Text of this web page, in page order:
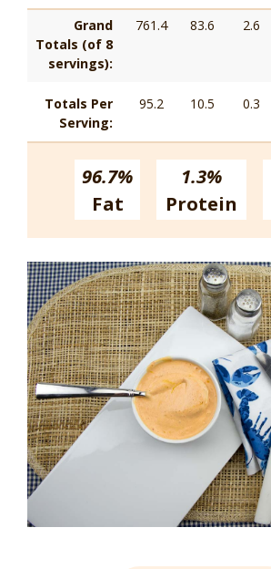
Grand
Totals (of 8
servings):
761.4 83.6 2.6
Totals Per
Serving:
95.2 10.5 0.3
96.7%
Fat
1.3%
Protein